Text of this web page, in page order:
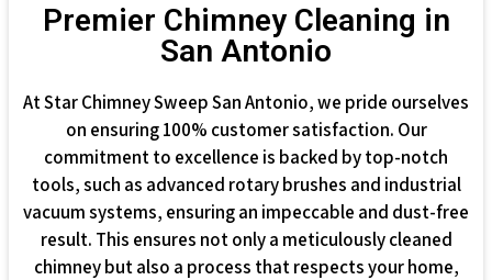
Premier Chimney Cleaning in
San Antonio
At Star Chimney Sweep San Antonio, we pride ourselves
on ensuring 100% customer satisfaction. Our
commitment to excellence is backed by top-notch
tools, such as advanced rotary brushes and industrial
vacuum systems, ensuring an impeccable and dust-free
result. This ensures not only a meticulously cleaned
chimney but also a process that respects your home,